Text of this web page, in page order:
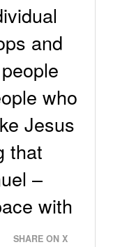
and
who
Jesus
that
–
with
SHARE ON X